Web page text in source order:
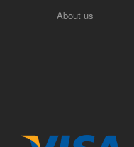
About us